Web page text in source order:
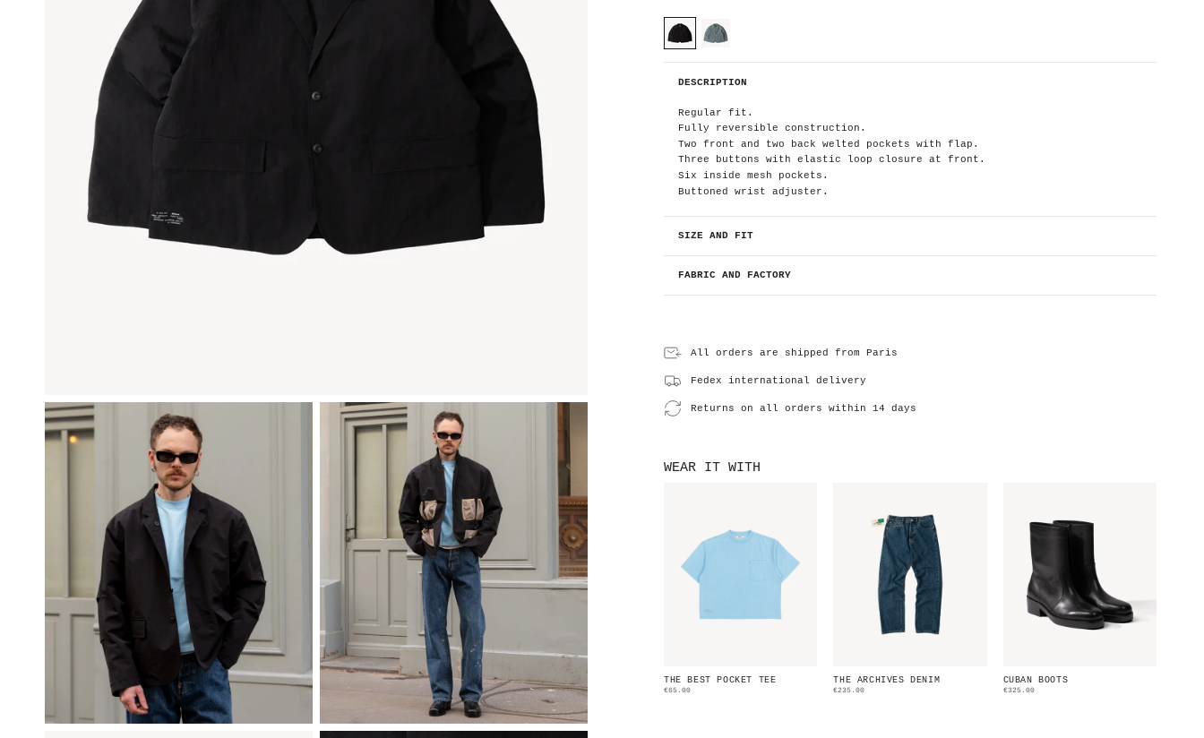
C
o
l
o
r
black
DESCRIPTION
Regular fit.
Fully reversible construction.
Two front and two back welted pockets with flap.
Three buttons with elastic loop closure at front.
Six inside mesh pockets.
Buttoned wrist adjuster.
SIZE AND FIT
FABRIC AND FACTORY
All orders are shipped from Paris
Fedex international delivery
Returns on all orders within 14 days
WEAR IT WITH
THE BEST POCKET TEE
€65.00
THE ARCHIVES DENIM
€235.00
CUBAN BOOTS
€325.00